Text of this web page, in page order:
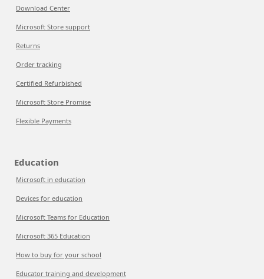
Download Center
Microsoft Store support
Returns
Order tracking
Certified Refurbished
Microsoft Store Promise
Flexible Payments
Education
Microsoft in education
Devices for education
Microsoft Teams for Education
Microsoft 365 Education
How to buy for your school
Educator training and development